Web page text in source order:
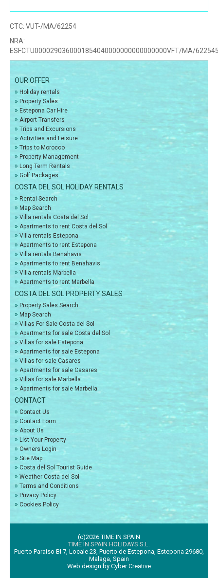
CTC: VUT-/MA/62254
NRA:
ESFCTU0000290360001854040000000000000000VFT/MA/
OUR OFFER
» Holiday rentals
» Property Sales
» Estepona Car Hire
» Airport Transfers
» Trips and Excursions
» Activities and Leisure
» Trips to Morocco
» Property Management
» Long Term Rentals
» Golf Packages
COSTA DEL SOL HOLIDAY RENTALS
» Rental Search
» Map Search
» Villa rentals Costa del Sol
» Apartments to rent Costa del Sol
» Villa rentals Estepona
» Apartments to rent Estepona
» Villa rentals Benahavis
» Apartments to rent Benahavis
» Villa rentals Marbella
» Apartments to rent Marbella
COSTA DEL SOL PROPERTY SALES
» Property Sales Search
» Map Search
» Villas For Sale Costa del Sol
» Apartments for sale Costa del Sol
» Villas for sale Estepona
» Apartments for sale Estepona
» Villas for sale Casares
» Apartments for sale Casares
» Villas for sale Marbella
» Apartments for sale Marbella
CONTACT
» Contact Us
» Contact Form
» About Us
» List Your Property
» Owners Login
» Site Map
» Costa del Sol Tourist Guide
» Weather Costa del Sol
» Terms and Conditions
» Privacy Policy
» Cookies Policy
(c)2026 TIME IN SPAIN
TIME IN SPAIN HOLIDAYS S.L.
Puerto Paraiso Bl 7, Locale 23, Puerto de Estepona, Estepona 29680,
Malaga, Spain
Web design by Cyber Creative